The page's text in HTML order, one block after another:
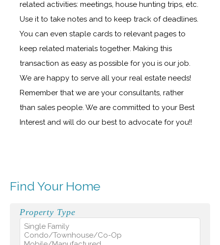
related activities: meetings, house hunting trips, etc.
Use it to take notes and to keep track of deadlines.
You can even staple cards to relevant pages to
keep related materials together. Making this
transaction as easy as possible for you is our job.
We are happy to serve all your real estate needs!
Remember that we are your consultants, rather
than sales people. We are committed to your Best
Interest and will do our best to advocate for you!!
Find Your Home
Property Type